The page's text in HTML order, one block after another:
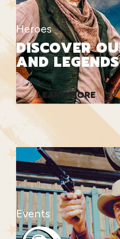
Heroes
DISCOVER
AND LEGENDS
LEARN MORE
Events